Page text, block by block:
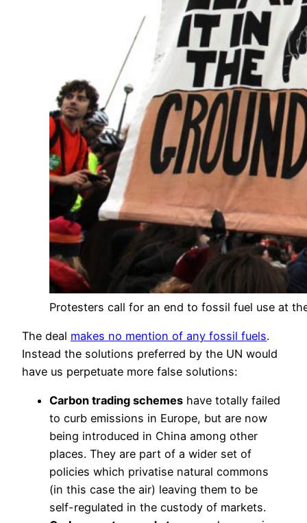
Protesters call for an end to fossil fuel use at
The deal makes no mention of any fossil fuels.
Instead the solutions preferred by the UN would
have us perpetuate more false solutions:
Carbon trading schemes have totally failed
to curb emissions in Europe, but are now
being introduced in China among other
places. They are part of a wider set of
policies which privatise natural commons
(in this case the air) leaving them to be
self-regulated in the custody of markets.